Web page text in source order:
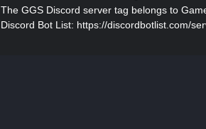
The GGS Discord server tag belongs to
Discord Bot List: https://discordbotlist.com/